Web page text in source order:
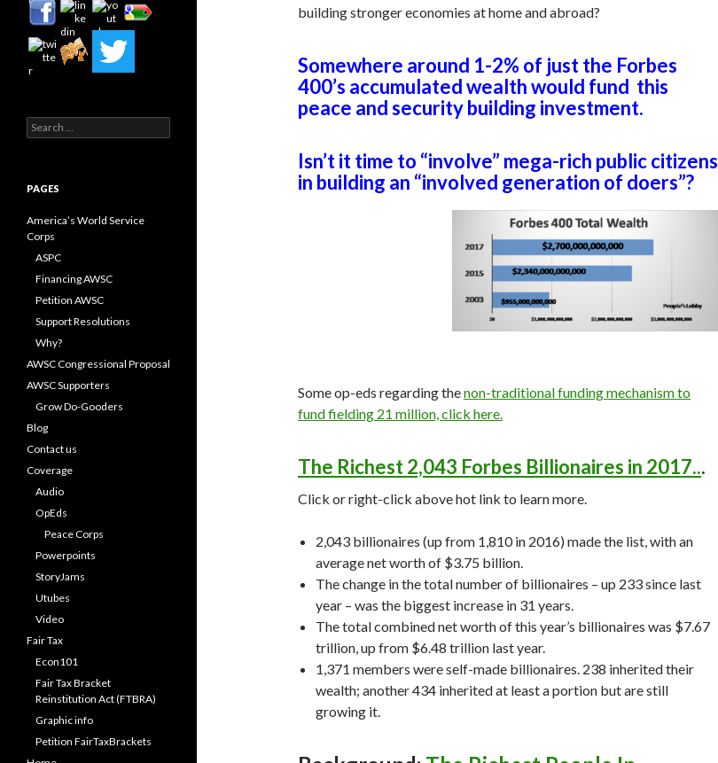
building stronger economies at home and abroad?
Somewhere around 1-2% of just the Forbes
400’s accumulated wealth would fund this
peace and security building investment.
Isn’t it time to “involve” mega-rich public citizens
in building an “involved generation of doers”?
Some op-eds regarding thenon-traditional funding mechanism to
fund fielding 21 million, click here.
The Richest 2,043 Forbes Billionaires in 2017...
Click or right-click above hot link to learn more.
2,043 billionaires (up from 1,810 in 2016) made the list, with an
average net worth of $3.75 billion.
The change in the total number of billionaires – up 233 since last
year – was the biggest increase in 31 years.
The total combined net worth of this year’s billionaires was $7.67
trillion, up from $6.48 trillion last year.
1,371 members were self-made billionaires. 238 inherited their
wealth; another 434 inherited at least a portion but are still
growing it.
Search
for:
PAGES
America’s World Service
Corps
ASPC
Financing AWSC
Petition AWSC
Support Resolutions
Why?
AWSC Congressional Proposal
AWSC Supporters
Grow Do-Gooders
Blog
Contact us
Coverage
Audio
OpEds
Peace Corps
Powerpoints
StoryJams
Utubes
Video
Fair Tax
Econ101
Fair Tax Bracket
Reinstitution Act (FTBRA)
Graphic info
Petition FairTaxBrackets